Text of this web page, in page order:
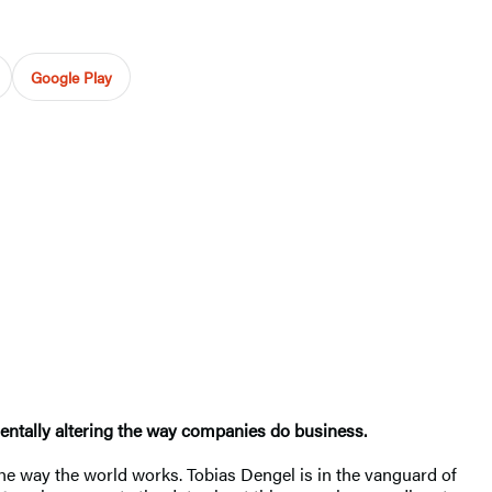
Google Play
altering the way companies do business.
way the world works. Tobias Dengel is in the vanguard of